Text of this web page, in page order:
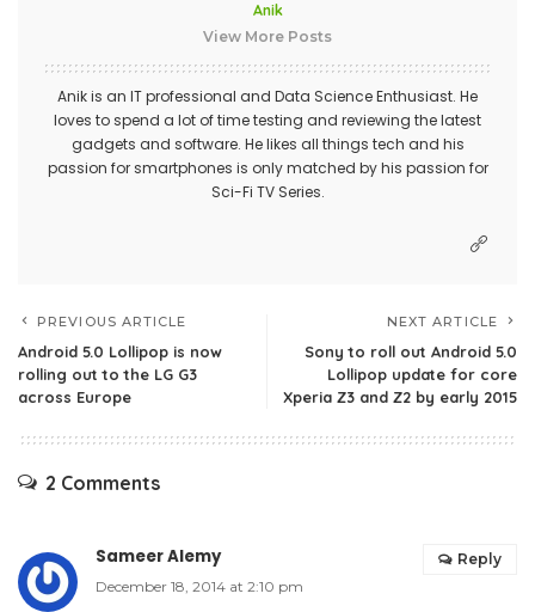
Anik
View More Posts
Anik is an IT professional and Data Science Enthusiast. He
loves to spend a lot of time testing and reviewing the latest
gadgets and software. He likes all things tech and his
passion for smartphones is only matched by his passion for
Sci-Fi TV Series.
PREVIOUS ARTICLE
Android 5.0 Lollipop is now
rolling out to the LG G3
across Europe
NEXT ARTICLE
Sony to roll out Android 5.0
Lollipop update for core
Xperia Z3 and Z2 by early 2015
2 Comments
Sameer Alemy
December 18, 2014 at 2:10 pm
Reply